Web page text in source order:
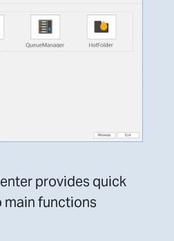
provides quick
main functions